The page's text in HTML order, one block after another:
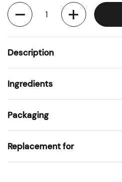
Quantity
Description
Ingredients
Packaging
Replacement for